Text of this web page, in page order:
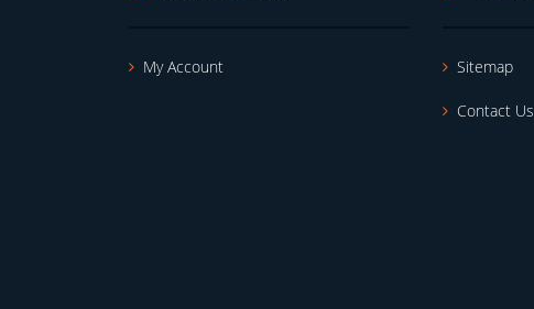
My Account Sitemap
Contact Us